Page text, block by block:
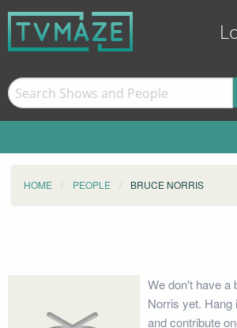
HOME PEOPLE BRUCE NORRIS
We don't have a
Norris yet. Hang
and contribute